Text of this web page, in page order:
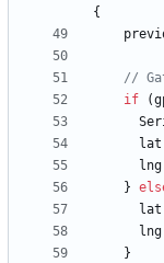
{
if
(
lat
lng
}
lat
lng
}